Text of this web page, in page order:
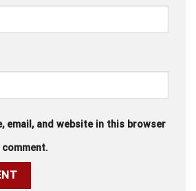
email, and website in this browser